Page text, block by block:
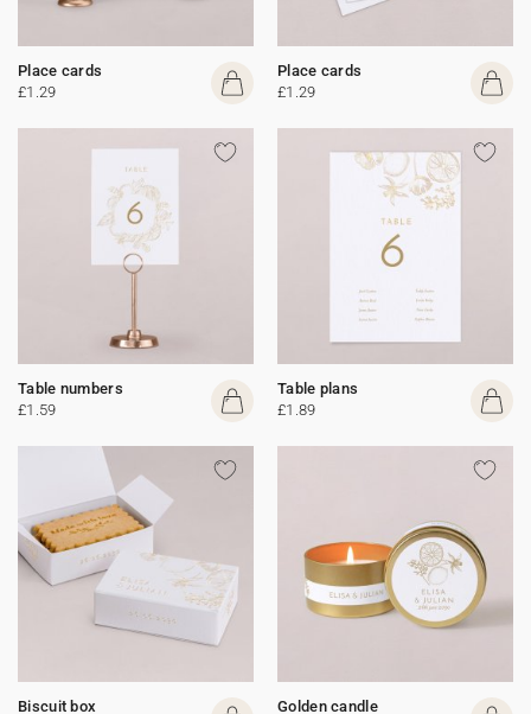
Place cards
£1.29
Place cards
£1.29
Table numbers
£1.59
Table plans
£1.89
Biscuit box
Golden candle